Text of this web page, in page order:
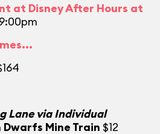
at Disney After Hours at
Lane via Individual
Mine Train $12